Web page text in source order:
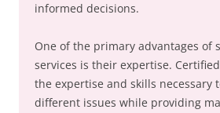
informed decisions.
One of the primary advantages of
services is their expertise.
the expertise and skills necessary
different issues while providing